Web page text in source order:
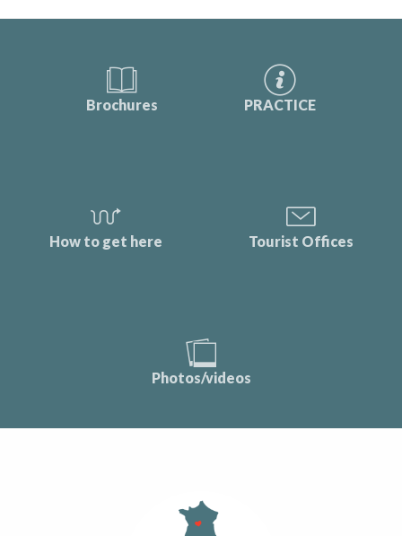
Brochures PRACTICE
How to get here Tourist Offices
Photos/videos